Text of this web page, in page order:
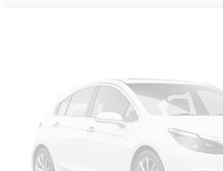
Retail Bonus Cash 39CT5. Exp. 08/